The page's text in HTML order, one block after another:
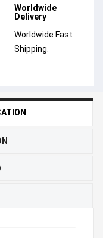
Worldwide
Delivery
Worldwide Fast
Shipping.